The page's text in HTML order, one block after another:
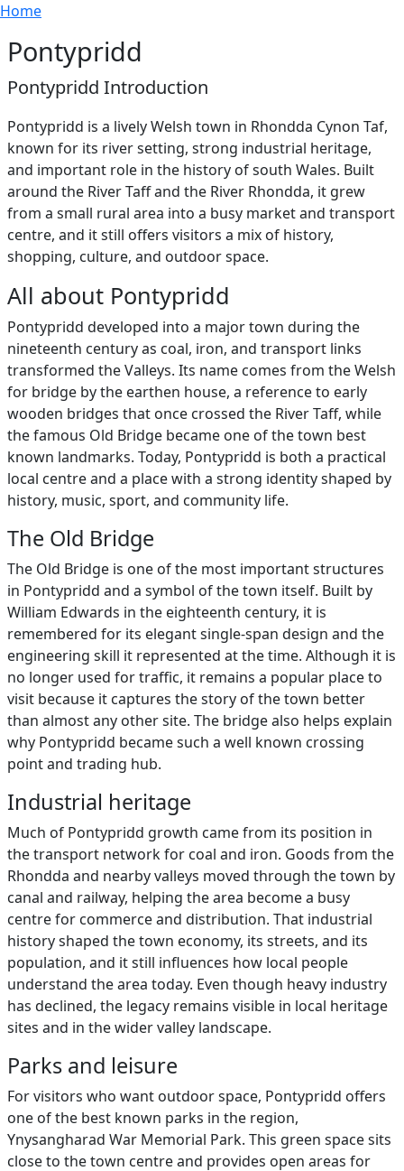
Skip to main content
Breadcrumb
Home
Pontypridd
Pontypridd Introduction
Pontypridd is a lively Welsh town in Rhondda Cynon Taf,
known for its river setting, strong industrial heritage,
and important role in the history of south Wales. Built
around the River Taff and the River Rhondda, it grew
from a small rural area into a busy market and transport
centre, and it still offers visitors a mix of history,
shopping, culture, and outdoor space.
All about Pontypridd
Pontypridd developed into a major town during the
nineteenth century as coal, iron, and transport links
transformed the Valleys. Its name comes from the Welsh
for bridge by the earthen house, a reference to early
wooden bridges that once crossed the River Taff, while
the famous Old Bridge became one of the town best
known landmarks. Today, Pontypridd is both a practical
local centre and a place with a strong identity shaped by
history, music, sport, and community life.
The Old Bridge
The Old Bridge is one of the most important structures
in Pontypridd and a symbol of the town itself. Built by
William Edwards in the eighteenth century, it is
remembered for its elegant single-span design and the
engineering skill it represented at the time. Although it is
no longer used for traffic, it remains a popular place to
visit because it captures the story of the town better
than almost any other site. The bridge also helps explain
why Pontypridd became such a well known crossing
point and trading hub.
Industrial heritage
Much of Pontypridd growth came from its position in
the transport network for coal and iron. Goods from the
Rhondda and nearby valleys moved through the town by
canal and railway, helping the area become a busy
centre for commerce and distribution. That industrial
history shaped the town economy, its streets, and its
population, and it still influences how local people
understand the area today. Even though heavy industry
has declined, the legacy remains visible in local heritage
sites and in the wider valley landscape.
Parks and leisure
For visitors who want outdoor space, Pontypridd offers
one of the best known parks in the region,
Ynysangharad War Memorial Park. This green space sits
close to the town centre and provides open areas for